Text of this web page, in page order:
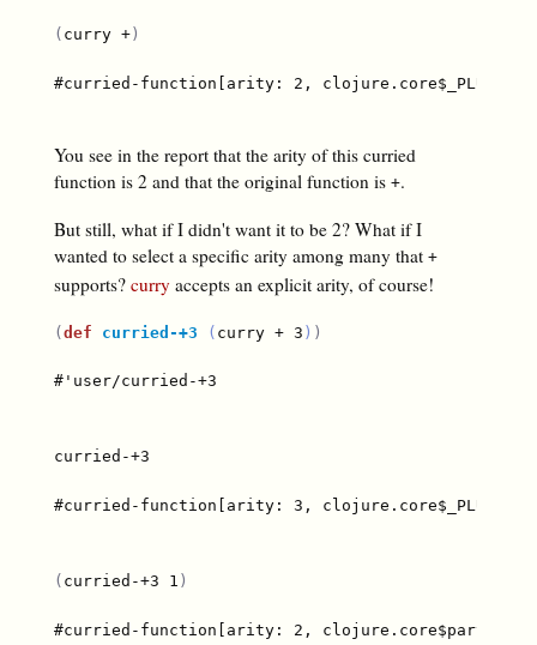
( curry +)
#curried-function[arity: 2,
You see in the report that the arity of this curried
function is 2 and that the original function is +.
But still, what if I didn't want it to be 2? What if I
wanted to select a specific arity among many that +
supports? curryaccepts an explicit arity, of course!
(def curried-+3 ( curry + 3 ) )
#'user/curried-+3
#curried-function[arity: 3,
( curried-+3 1 )
#curried-function[arity: 2,